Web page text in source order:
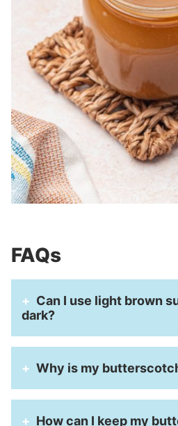
FAQs
Can I use light brown
dark?
Why is my
How can I keep my